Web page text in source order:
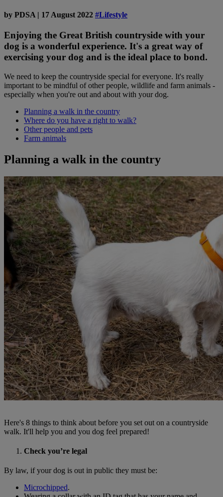
by PDSA | 17 August 2022 #Lifestyle
Enjoying the Great British countryside with your
dog is a wonderful experience. It's a great way of
exercising your dog and is the ideal place to bond.
We need to keep the countryside special for everyone. It's really
important to be mindful of other people, wildlife and farm animals -
especially when you're out and about with your dog.
Planning a walk in the country
Where do you have a right to walk?
Other people and pets
Farm animals
Planning a walk in the country
Here's 8 things to think about before you set out on a countryside
walk. It'll help you and you dog feel prepared!
Check you’re legal
By law, if your dog is out in public they must be:
Microchipped.